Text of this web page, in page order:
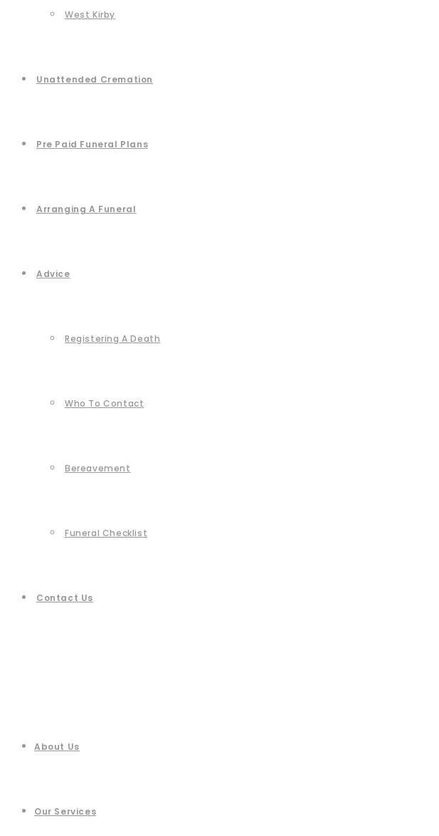
West Kirby
Unattended Cremation
Pre Paid Funeral Plans
Arranging A Funeral
Advice
Registering A Death
Who To Contact
Bereavement
Funeral Checklist
Contact Us
About Us
Our Services